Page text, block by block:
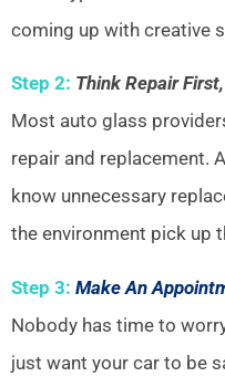
coming up with creative
Step 2: Think Repair
Most auto glass
repair and replacement.
know unnecessary
the environment pick up
Step 3: Make An
Nobody has time to
just want your car to be